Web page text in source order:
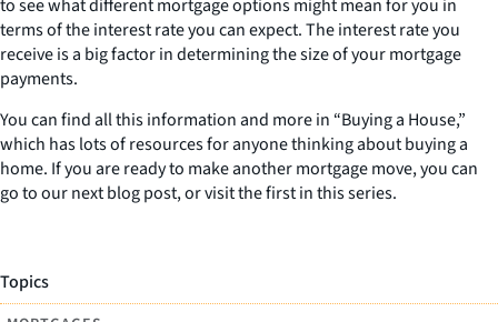
to see what different mortgage options might mean for you in
terms of the interest rate you can expect. The interest rate you
receive is a big factor in determining the size of your mortgage
payments.
You can find all this information and more in “Buying a House,”
which has lots of resources for anyone thinking about buying a
home. If you are ready to make another mortgage move, you can
go to our next blog post, or visit the first in this series.
Topics